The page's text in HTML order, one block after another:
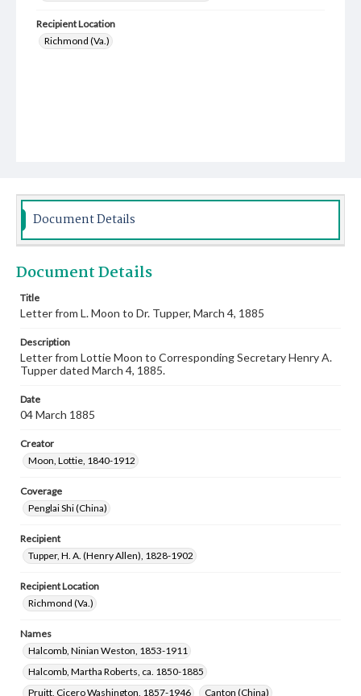
Recipient Location
Richmond (Va.)
Document Details
Document Details
Title
Letter from L. Moon to Dr. Tupper, March 4, 1885
Description
Letter from Lottie Moon to Corresponding Secretary Henry A.
Tupper dated March 4, 1885.
Date
04 March 1885
Creator
Moon, Lottie, 1840-1912
Coverage
Penglai Shi (China)
Recipient
Tupper, H. A. (Henry Allen), 1828-1902
Recipient Location
Richmond (Va.)
Names
Halcomb, Ninian Weston, 1853-1911
Halcomb, Martha Roberts, ca. 1850-1885
Pruitt, Cicero Washington, 1857-1946
Canton (China)